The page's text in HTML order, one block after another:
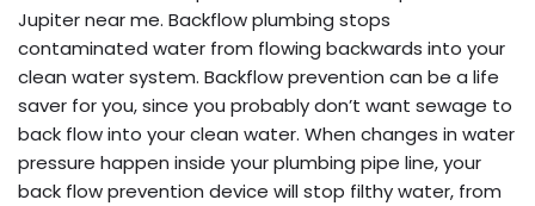
Jupiter near me. Backflow plumbing stops
contaminated water from flowing backwards into your
clean water system. Backflow prevention can be a life
saver for you, since you probably don’t want sewage to
back flow into your clean water. When changes in water
pressure happen inside your plumbing pipe line, your
back flow prevention device will stop filthy water, from